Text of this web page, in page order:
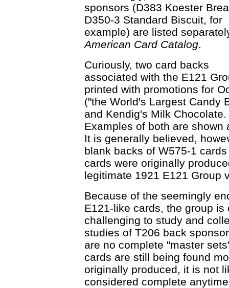
sponsors (D383 Koester
D350-3 Standard Biscuit, for
example) are listed
American Card Catalog.
Curiously, two card backs
associated with the E121
printed with promotions for
("the World's Largest Candy
and Kendig's Milk Chocolate.
Examples of both are shown
It is generally believed,
blank backs of W575-1
cards were originally
legitimate 1921 E121 Group
Because of the seemingly
E121-like cards, the group
challenging to study and
studies of T206 back
are no complete "master
cards are still being found
originally produced, it is not
considered complete